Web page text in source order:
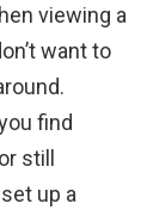
viewing a
want to
find
still
up a